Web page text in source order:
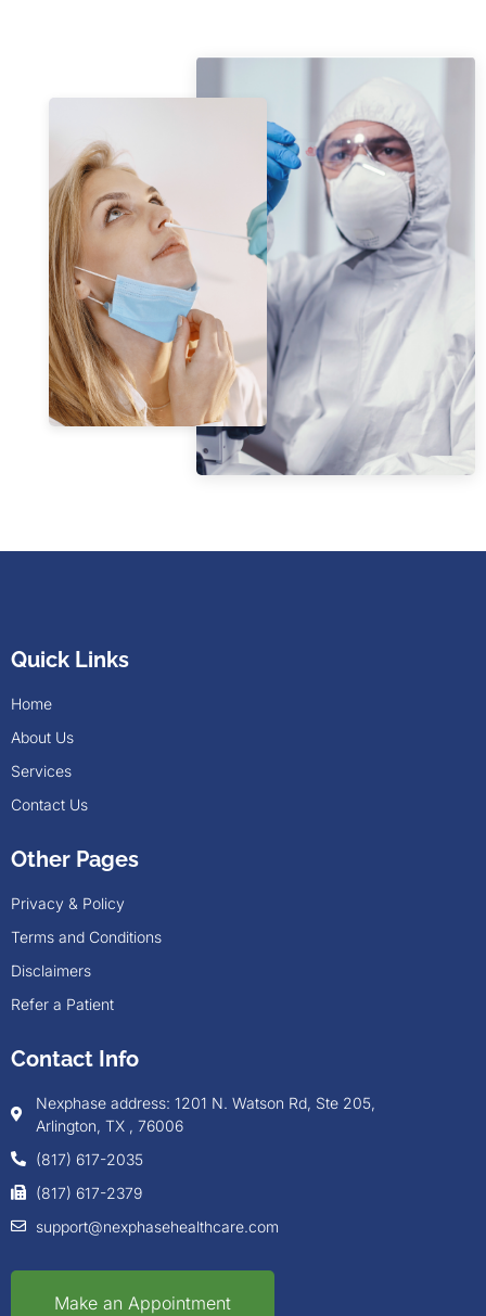
Quick Links
Home
About Us
Services
Contact Us
Other Pages
Privacy & Policy
Terms and Conditions
Disclaimers
Refer a Patient
Contact Info
Nexphase address: 1201 N. Watson Rd, Ste 205,
Arlington, TX , 76006
(817) 617-2035
(817) 617-2379
support@nexphasehealthcare.com
Make an Appointment